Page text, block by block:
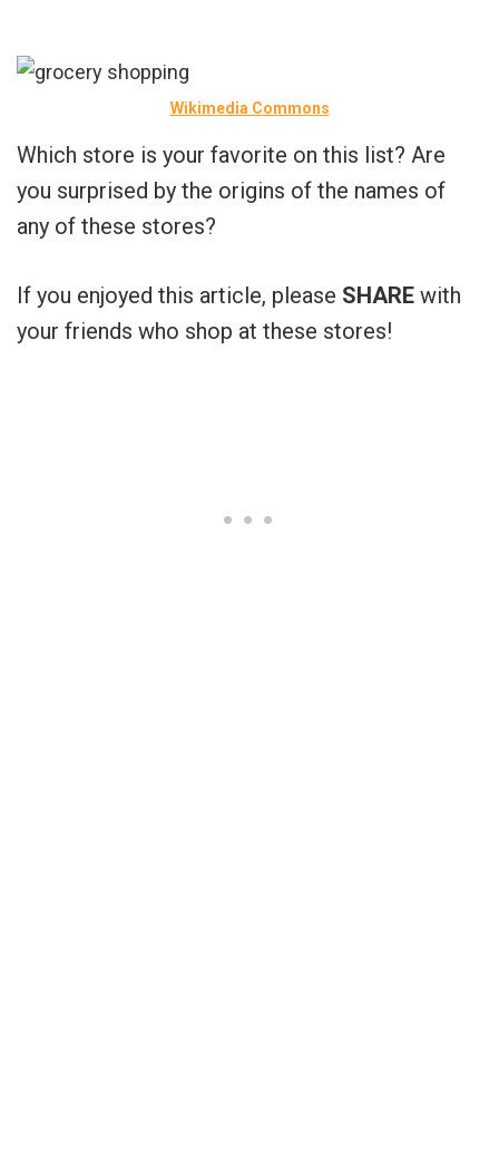
Wikimedia Commons
Which store is your favorite on this list? Are
you surprised by the origins of the names of
any of these stores?
If you enjoyed this article, please SHARE with
your friends who shop at these stores!